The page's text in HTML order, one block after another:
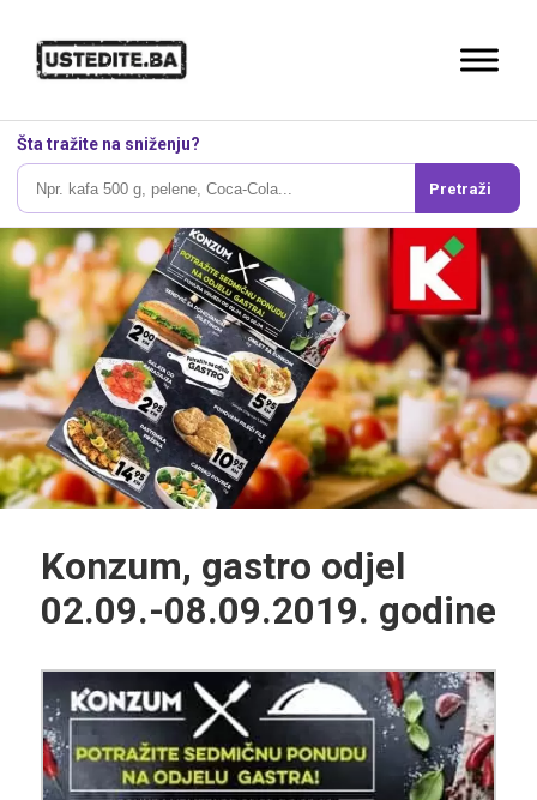
Šta tražite na sniženju?
Pretraži
Konzum, gastro odjel
02.09.-08.09.2019. godine